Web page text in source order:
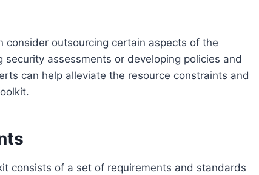
consider outsourcing certain aspects of the
assessments or developing policies and
can help alleviate the resource constraints and
consists of a set of requirements and standards